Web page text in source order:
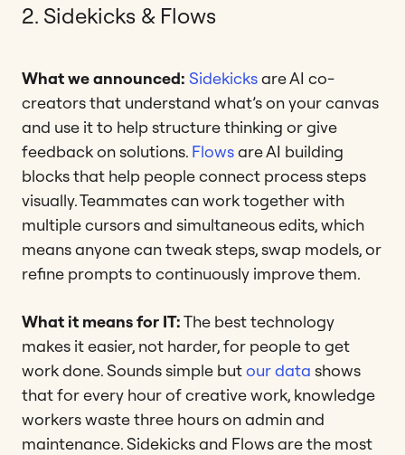
2. Sidekicks & Flows
What we announced: Sidekicksare AI co-
creators that understand what’s on your canvas
and use it to help structure thinking or give
feedback on solutions. Flowsare AI building
blocks that help people connect process steps
visually. Teammates can work together with
multiple cursors and simultaneous edits, which
means anyone can tweak steps, swap models, or
refine prompts to continuously improve them.
What it means for IT:The best technology
makes it easier, not harder, for people to get
work done. Sounds simple butour data shows
that for every hour of creative work, knowledge
workers waste three hours on admin and
maintenance. Sidekicks and Flows are the most